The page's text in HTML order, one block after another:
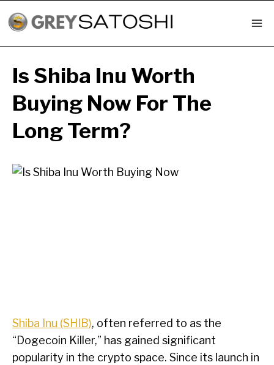
to
Is Shiba Inu Worth
Buying Now For The
Long Term?
Shiba Inu (SHIB), often referred to as the
“Dogecoin Killer,” has gained significant
popularity in the crypto space. Since its launch in